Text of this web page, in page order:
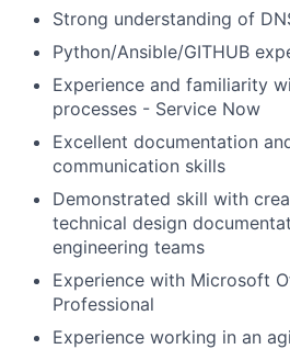
Strong understanding of
Python/Ansible/GITHUB
Experience and familiarity
processes - Service Now
Excellent documentation
communication skills
Demonstrated skill with
technical design
engineering teams
Experience with Microsoft
Professional
Experience working in an